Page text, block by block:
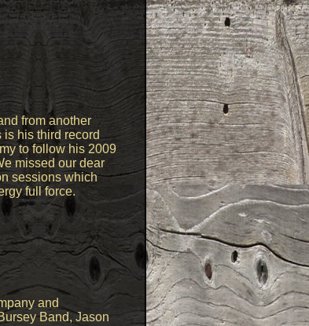
from another
his third record
to follow his 2009
missed our dear
sessions which
full force.
and
Band, Jason